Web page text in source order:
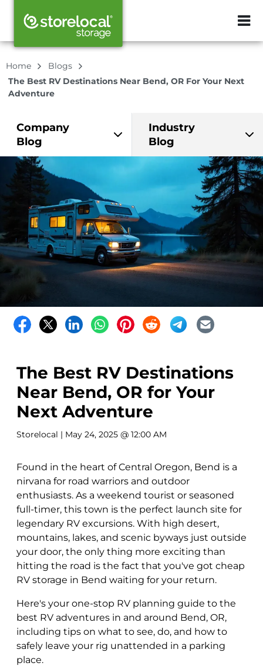
ZIP or City,
Home
Blogs
The Best RV Destinations Near Bend, OR For Your Next
Adventure
Company
Blog
Industry
Blog
The Best RV Destinations
Near Bend, OR for Your
Next Adventure
Storelocal | May 24, 2025 @ 12:00 AM
Found in the heart of Central Oregon, Bend is a
nirvana for road warriors and outdoor
enthusiasts. As a weekend tourist or seasoned
full-timer, this town is the perfect launch site for
legendary RV excursions. With high desert,
mountains, lakes, and scenic byways just outside
your door, the only thing more exciting than
hitting the road is the fact that you've got cheap
RV storage in Bend waiting for your return.
Here's your one-stop RV planning guide to the
best RV adventures in and around Bend, OR,
including tips on what to see, do, and how to
safely leave your rig unattended in a parking
place.